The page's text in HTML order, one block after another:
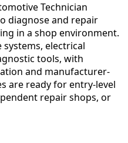
Technician
diagnose and repair
in a shop environment.
electrical
tools, with
and manufacturer-
are ready for entry-level
repair shops, or